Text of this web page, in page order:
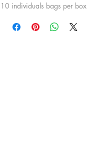
10 individuals bags per box